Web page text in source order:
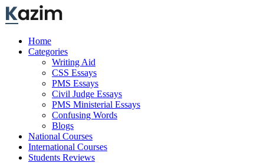
Skip
to
Home
Categories
Writing Aid
CSS Essays
PMS Essays
Civil Judge Essays
PMS Ministerial Essays
Confusing Words
Blogs
National Courses
International Courses
Students Reviews